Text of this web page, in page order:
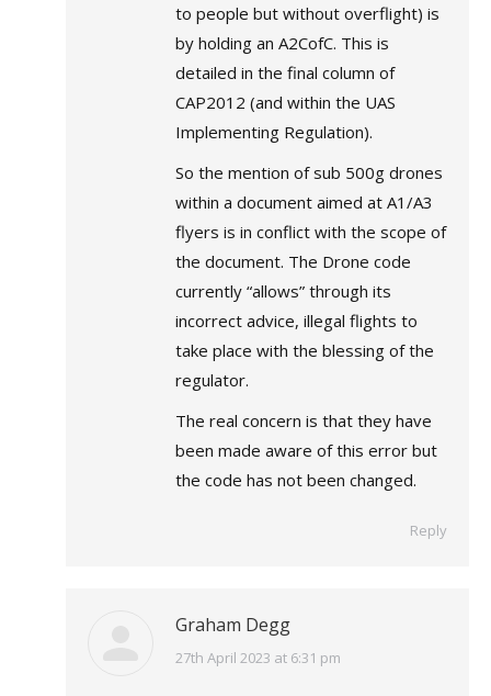
to people but without overflight) is
by holding an A2CofC. This is
detailed in the final column of
CAP2012 (and within the UAS
Implementing Regulation).
So the mention of sub 500g drones
within a document aimed at A1/A3
flyers is in conflict with the scope of
the document. The Drone code
currently “allows” through its
incorrect advice, illegal flights to
take place with the blessing of the
regulator.
The real concern is that they have
been made aware of this error but
the code has not been changed.
Reply
Graham Degg
says:
27th April 2023 at 6:31 pm